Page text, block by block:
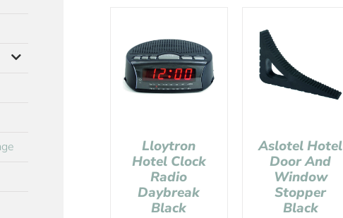
Lloytron
Hotel Clock
Radio
Daybreak
Black
Aslotel Hotel
Door And
Window
Stopper
Black